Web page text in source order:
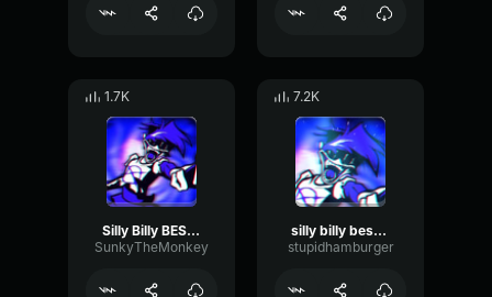
1.7K
Silly Billy BEST part but phonk
SunkyTheMonkey
7.2K
silly billy best part
stupidhamburger